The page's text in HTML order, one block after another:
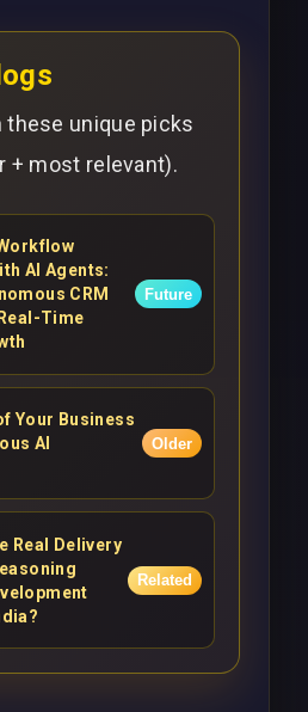
these unique picks
+ most relevant).
AI Agents:
CRM
Time
Future
Your Business
AI
Older
Real Delivery
Related